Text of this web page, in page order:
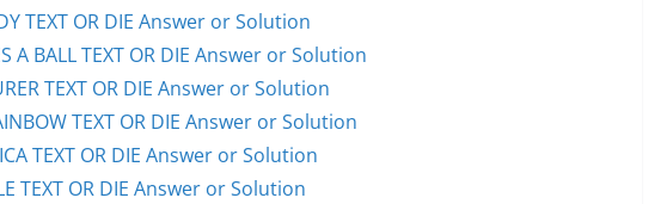
TEXT OR DIE Answer or Solution
A BALL TEXT OR DIE Answer or Solution
TEXT OR DIE Answer or Solution
TEXT OR DIE Answer or Solution
TEXT OR DIE Answer or Solution
TEXT OR DIE Answer or Solution